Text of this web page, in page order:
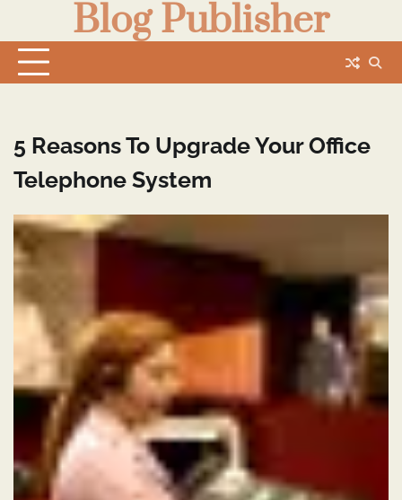
content
Blog Publisher
5 Reasons To Upgrade Your Office
Telephone System